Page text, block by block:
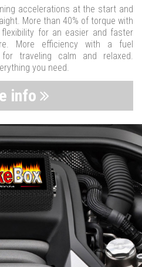
accelerations at the start and
More than 40% of torque with
for an easier and faster
More efficiency with a fuel
traveling calm and relaxed.
you need.
info